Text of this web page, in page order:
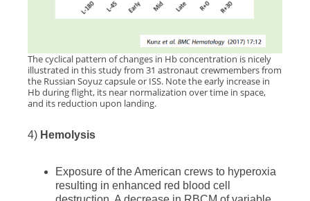
The cyclical pattern of changes in Hb concentration is nicely
illustrated in this study from 31 astronaut crewmembers from
the Russian Soyuz capsule or ISS. Note the early increase in
Hb during flight, its near normalization over time in space,
and its reduction upon landing.
4) Hemolysis
Exposure of the American crews to hyperoxia
resulting in enhanced red blood cell